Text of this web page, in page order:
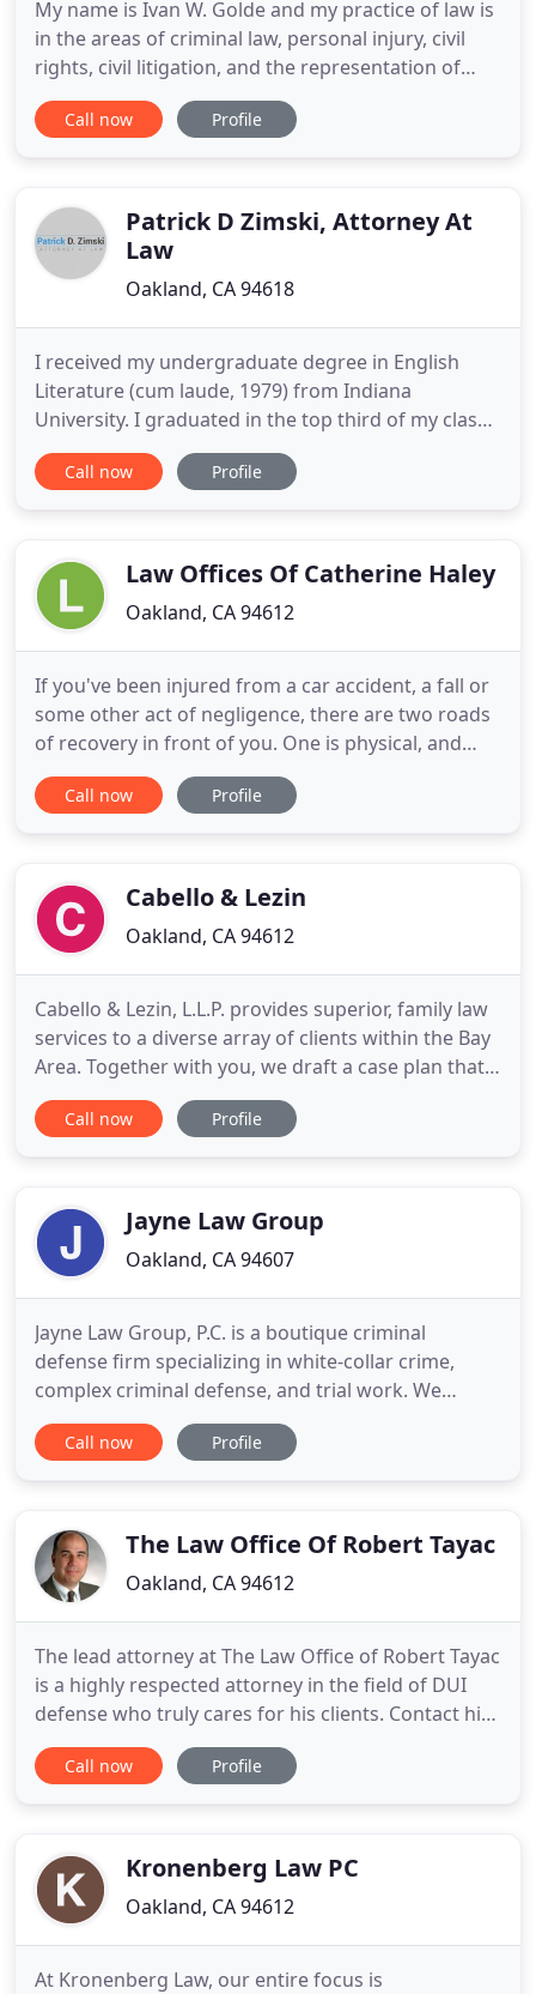
My name is Ivan W. Golde and my practice of law is
in the areas of criminal law, personal injury, civil
rights, civil litigation, and the representation of
professional athletes. I was born and raised in
Oakland, California, one of the most diverse areas
Call now Profile
Patrick D Zimski, Attorney At
Law
Oakland, CA 94618
I received my undergraduate degree in English
Literature (cum laude, 1979) from Indiana
University. I graduated in the top third of my class
from the Indiana University School of Law,
Bloomington, in 1982. In the same year I became
the firm to work
Call now Profile
Law Offices Of Catherine Haley
Oakland, CA 94612
If you've been injured from a car accident, a fall or
some other act of negligence, there are two roads
of recovery in front of you. One is physical, and
may be a long, arduous path involving surgery,
rest, rehabilitation and retraining. The second
Call now Profile
Cabello & Lezin
Oakland, CA 94612
Cabello & Lezin, L.L.P. provides superior, family law
services to a diverse array of clients within the Bay
Area. Together with you, we draft a case plan that
suits your legal needs and the economic realities
facing you and your family. Our relationships with
Call now Profile
Jayne Law Group
Oakland, CA 94607
Jayne Law Group, P.C. is a boutique criminal
defense firm specializing in white-collar crime,
complex criminal defense, and trial work. We
represent individuals and businesses under
investigation, facing criminal charges, or those
experience trying cases
Call now Profile
The Law Office Of Robert Tayac
Oakland, CA 94612
The lead attorney at The Law Office of Robert Tayac
is a highly respected attorney in the field of DUI
defense who truly cares for his clients. Contact his
office today for a no-obligation review of your case
and to commence work toward achieving your
impact
Call now Profile
Kronenberg Law PC
Oakland, CA 94612
At Kronenberg Law, our entire focus is